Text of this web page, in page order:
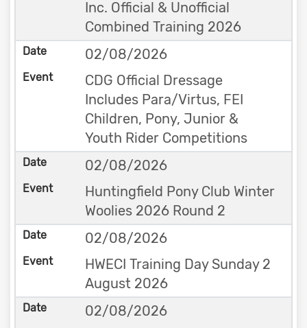
Inc. Official & Unofficial
Combined Training 2026
02/08/2026
CDG Official Dressage
Includes Para/Virtus, FEI
Children, Pony, Junior &
Youth Rider Competitions
02/08/2026
Huntingfield Pony Club Winter
Woolies 2026 Round 2
02/08/2026
HWECI Training Day Sunday 2
August 2026
02/08/2026